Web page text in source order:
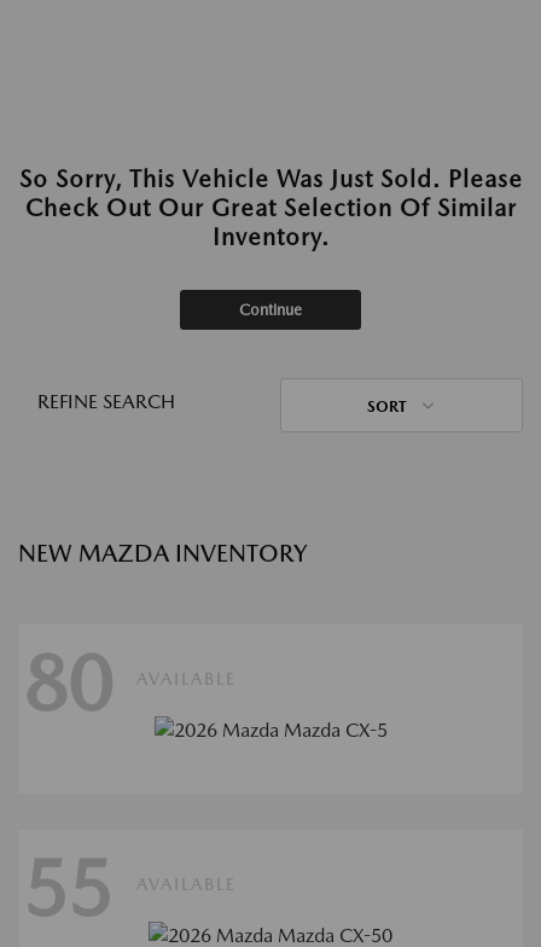
So Sorry, This Vehicle Was Just Sold. Please
Check Out Our Great Selection Of Similar
Inventory.
Continue
REFINE SEARCH SORT
NEW MAZDA INVENTORY
80 AVAILABLE
55 AVAILABLE